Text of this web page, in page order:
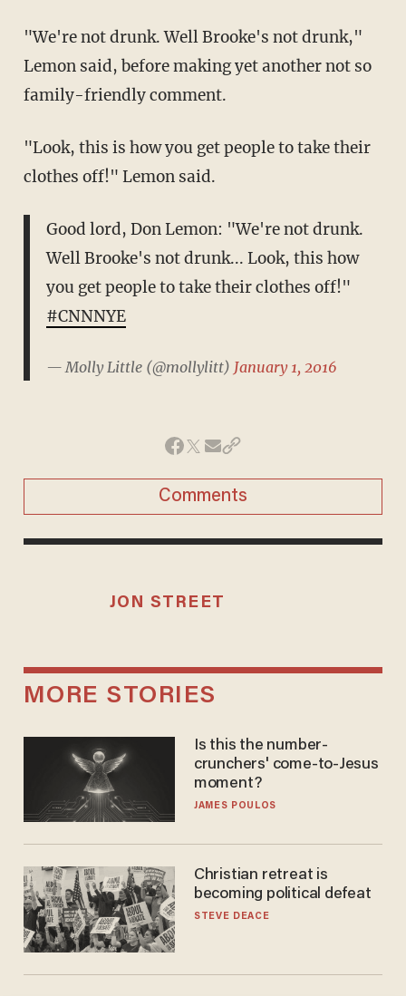
"We're not drunk. Well Brooke's not drunk,"
Lemon said, before making yet another not so
family-friendly comment.
"Look, this is how you get people to take their
clothes off!" Lemon said.
Good lord, Don Lemon: "We're not drunk.
Well Brooke's not drunk... Look, this how
you get people to take their clothes off!"
#CNNNYE
— Molly Little (@mollylitt) January 1, 2016
Comments
JON STREET
MORE STORIES
Is this the number-
crunchers' come-to-Jesus
moment?
JAMES POULOS
Christian retreat is
becoming political defeat
STEVE DEACE